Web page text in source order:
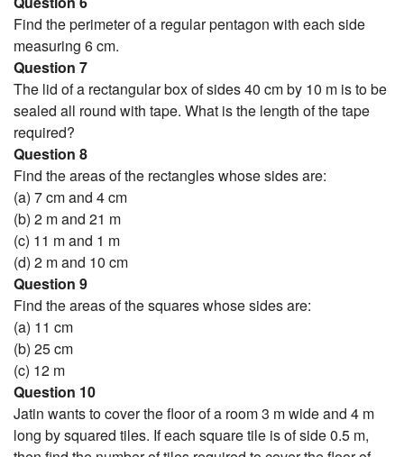
Find the perimeter of a regular pentagon with each side
measuring 6 cm.
Question 7
The lid of a rectangular box of sides 40 cm by 10 m is to be
sealed all round with tape. What is the length of the tape
required?
Question 8
Find the areas of the rectangles whose sides are:
(a) 7 cm and 4 cm
(b) 2 m and 21 m
(c) 11 m and 1 m
(d) 2 m and 10 cm
Question 9
Find the areas of the squares whose sides are:
(a) 11 cm
(b) 25 cm
(c) 12 m
Question 10
Jatin wants to cover the floor of a room 3 m wide and 4 m
long by squared tiles. If each square tile is of side 0.5 m,